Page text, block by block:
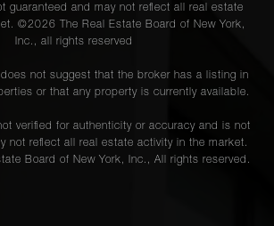
guaranteed and may not reflect all real estate
©2026 The Real Estate Board of New York,
Inc., all rights reserved
does not suggest that the broker has a listing in
or that any property is currently available.
verified for authenticity or accuracy and is not
not reflect all real estate activity in the market.
Board of New York, Inc., All rights reserved.